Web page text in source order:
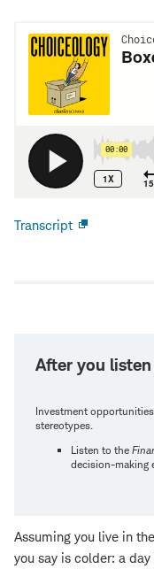
Transcript
After you listen
Investment
stereotypes.
Listen to the
decision-making
Assuming you live in
you say is colder: a